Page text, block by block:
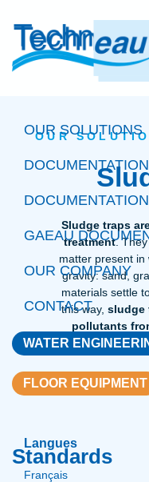
OUR SOLUTIONS
GAEAU
OUR COMPANY
CONTACT
WATER
FLOOR EQUIPMENT
Langues
Français
OUR
Sludge traps
treatment.
matter present in
gravity: sand,
materials settle
this way, sludge
pollutants
Standards